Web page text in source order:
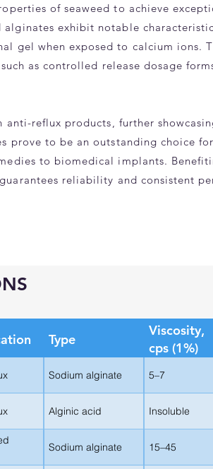
of seaweed to achieve
exhibit notable
gel when exposed to calcium ions.
as controlled release dosage
reflux products, further
prove to be an outstanding choice
to biomedical implants.
reliability and consistent
Type
Viscosity,
cps (1%)
Sodium alginate 5–7
Alginic acid Insoluble
Sodium alginate 15–45